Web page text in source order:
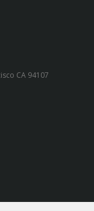
CA 94107